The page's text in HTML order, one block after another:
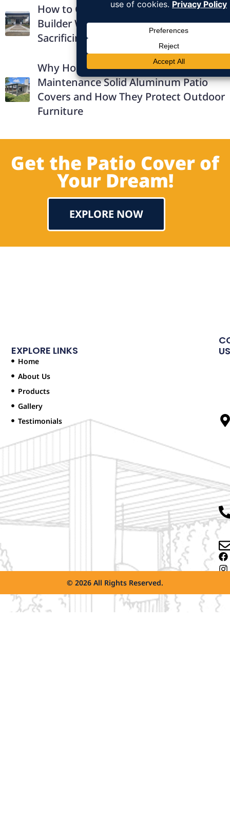
How to Choose the Right Patio Cover
Builder Without Overpaying or
Sacrificing Quality
Why Homeowners Prefer Low-
Maintenance Solid Aluminum Patio
Covers and How They Protect Outdoor
Furniture
Get the Patio Cover of
Your Dream!
EXPLORE NOW
EXPLORE LINKS
Home
About Us
Products
Gallery
Testimonials
US
© 2026 All Rights Reserved.